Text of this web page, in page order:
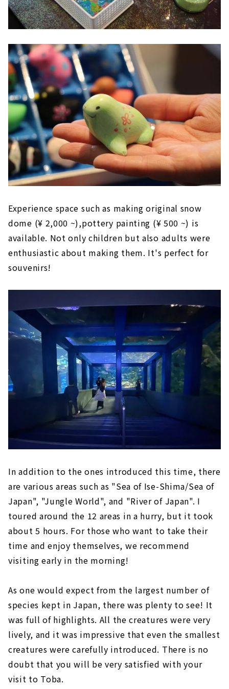
Experience space such as making original snow
dome (¥ 2,000 ~),pottery painting (¥ 500 ~) is
available. Not only children but also adults were
enthusiastic about making them. It's perfect for
souvenirs!
In addition to the ones introduced this time, there
are various areas such as "Sea of Ise-Shima/Sea of
Japan", "Jungle World", and "River of Japan". I
toured around the 12 areas in a hurry, but it took
about 5 hours. For those who want to take their
time and enjoy themselves, we recommend
visiting early in the morning!
As one would expect from the largest number of
species kept in Japan, there was plenty to see! It
was full of highlights. All the creatures were very
lively, and it was impressive that even the smallest
creatures were carefully introduced. There is no
doubt that you will be very satisfied with your
visit to Toba.